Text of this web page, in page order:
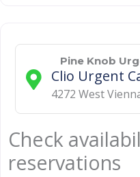
Pine Knob
Clio Urgent
4272 West
Check
reservations